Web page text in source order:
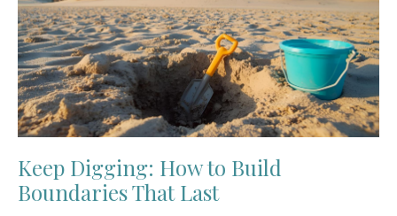
Keep Digging: How to Build
Boundaries That Last